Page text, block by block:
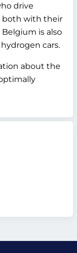
drive
both with their
is also
cars.
about the